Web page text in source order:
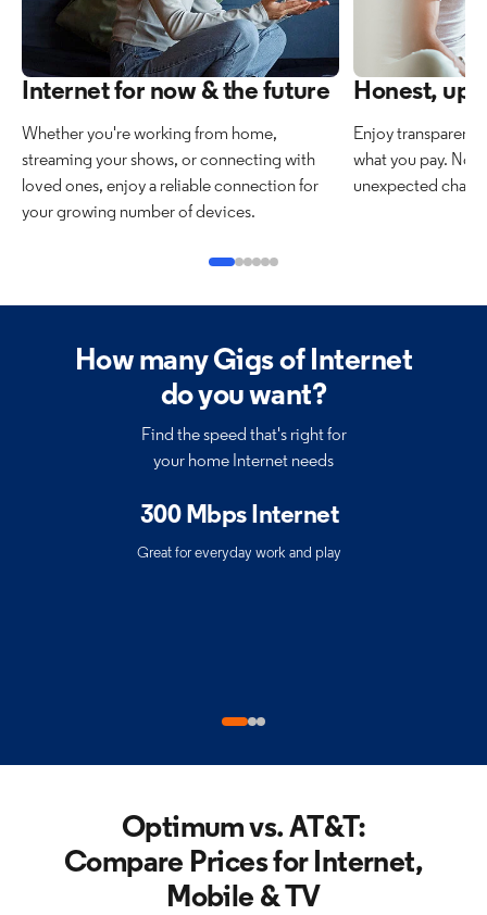
Internet for now & the future
Whether you're working from home,
streaming your shows, or connecting with
loved ones, enjoy a reliable connection for
your growing number of devices.
Honest,
Enjoy transparent
what you pay. No
unexpected
How many Gigs of Internet
do you want?
Find the speed that's right for
your home Internet needs
300 Mbps Internet
Great for everyday work and play
Optimum vs. AT&T:
Compare Prices forInternet,
Mobile & TV